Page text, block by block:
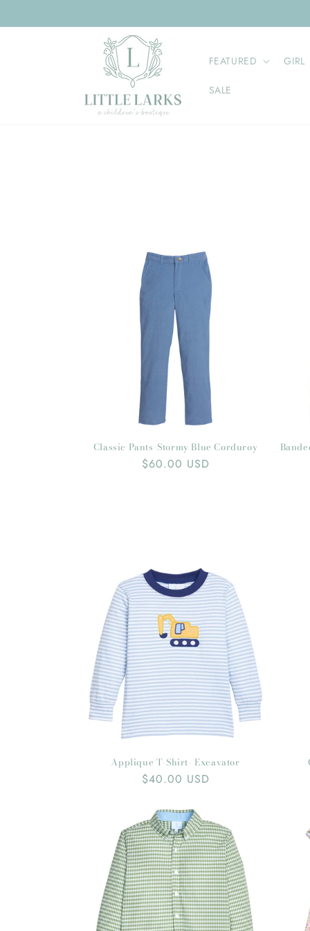
FEATURED GIRL
SALE
Classic Pants-Stormy Blue Corduroy
Regular
$60.00 USD
Applique T-Shirt- Excavator
Regular
$40.00 USD